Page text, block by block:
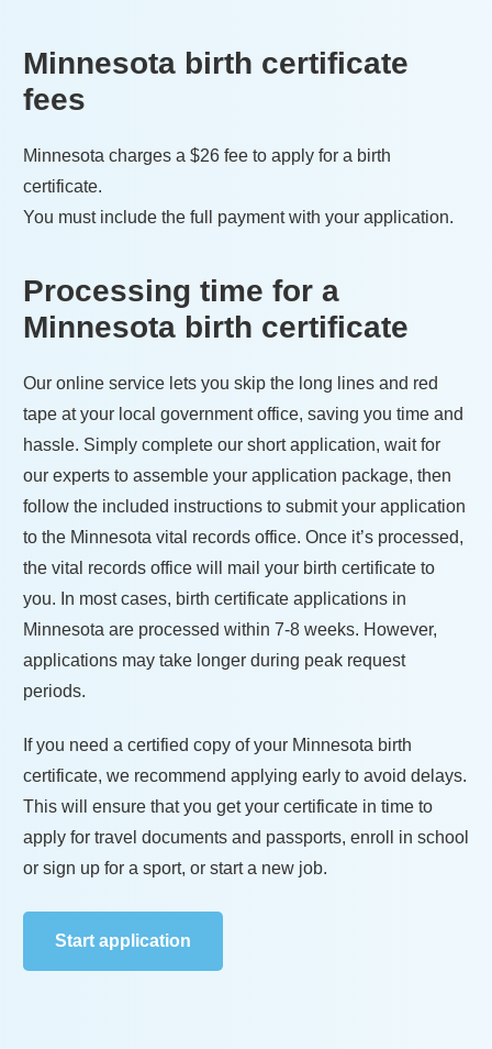
Minnesota birth certificate
fees
Minnesota charges a $26 fee to apply for a birth
certificate.
You must include the full payment with your application.
Processing time for a
Minnesota birth certificate
Our online service lets you skip the long lines and red
tape at your local government office, saving you time and
hassle. Simply complete our short application, wait for
our experts to assemble your application package, then
follow the included instructions to submit your application
to the Minnesota vital records office. Once it’s processed,
the vital records office will mail your birth certificate to
you. In most cases, birth certificate applications in
Minnesota are processed within 7-8 weeks. However,
applications may take longer during peak request
periods.
If you need a certified copy of your Minnesota birth
certificate, we recommend applying early to avoid delays.
This will ensure that you get your certificate in time to
apply for travel documents and passports, enroll in school
or sign up for a sport, or start a new job.
Start application